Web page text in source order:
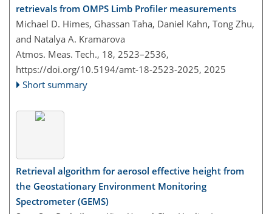
retrievals from OMPS Limb Profiler measurements
Michael D. Himes, Ghassan Taha, Daniel Kahn, Tong Zhu,
and Natalya A. Kramarova
Atmos. Meas. Tech., 18, 2523–2536,
https://doi.org/10.5194/amt-18-2523-2025, 2025
Short summary
Retrieval algorithm for aerosol effective height from
the Geostationary Environment Monitoring
Spectrometer (GEMS)